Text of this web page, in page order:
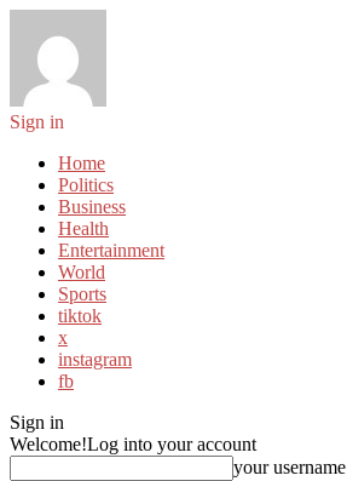
Sign in
Home
Politics
Business
Health
Entertainment
World
Sports
tiktok
x
instagram
fb
Sign in
Welcome!Log into your account
your username